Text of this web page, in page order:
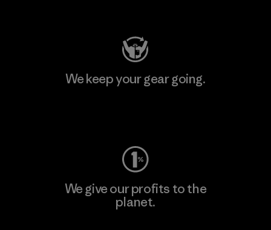
We keep your gear going.
We give our profits to the
planet.